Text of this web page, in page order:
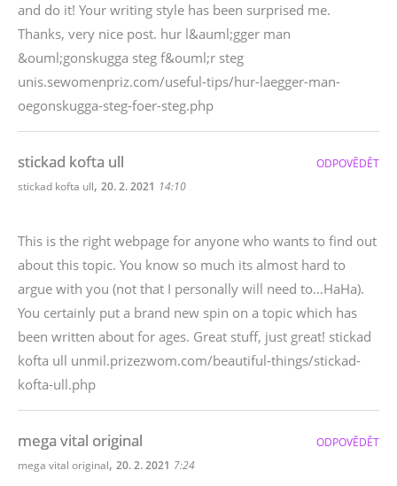
and do it! Your writing style has been surprised me.
Thanks, very nice post. hur l&auml;gger man
&ouml;gonskugga steg f&ouml;r steg
unis.sewomenpriz.com/useful-tips/hur-laegger-man-
oegonskugga-steg-foer-steg.php
stickad kofta ull
stickad kofta ull, 20. 2. 2021 14:10
This is the right webpage for anyone who wants to find out
about this topic. You know so much its almost hard to
argue with you (not that I personally will need to…HaHa).
You certainly put a brand new spin on a topic which has
been written about for ages. Great stuff, just great! stickad
kofta ull unmil.prizezwom.com/beautiful-things/stickad-
kofta-ull.php
ODPOVĚDĚT
mega vital original
mega vital original, 20. 2. 2021 7:24
ODPOVĚDĚT